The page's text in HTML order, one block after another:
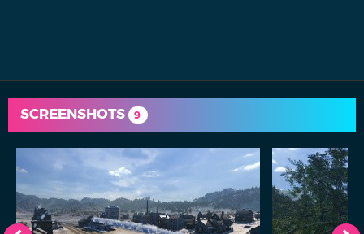
SCREENSHOTS 9